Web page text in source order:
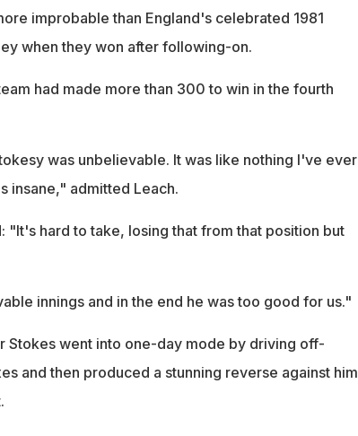
improbable than England's celebrated 1981
when they won after following-on.
had made more than 300 to win in the fourth
was unbelievable. It was like nothing I've ever
insane," admitted Leach.
"It's hard to take, losing that from that position but
innings and in the end he was too good for us."
Stokes went into one-day mode by driving off-
and then produced a stunning reverse against him